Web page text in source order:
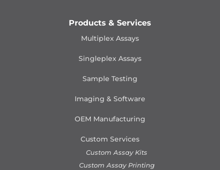
Products & Services
Multiplex Assays
Singleplex Assays
Sample Testing
Imaging & Software
OEM Manufacturing
Custom Services
Custom Assay Kits
Custom Assay Printing